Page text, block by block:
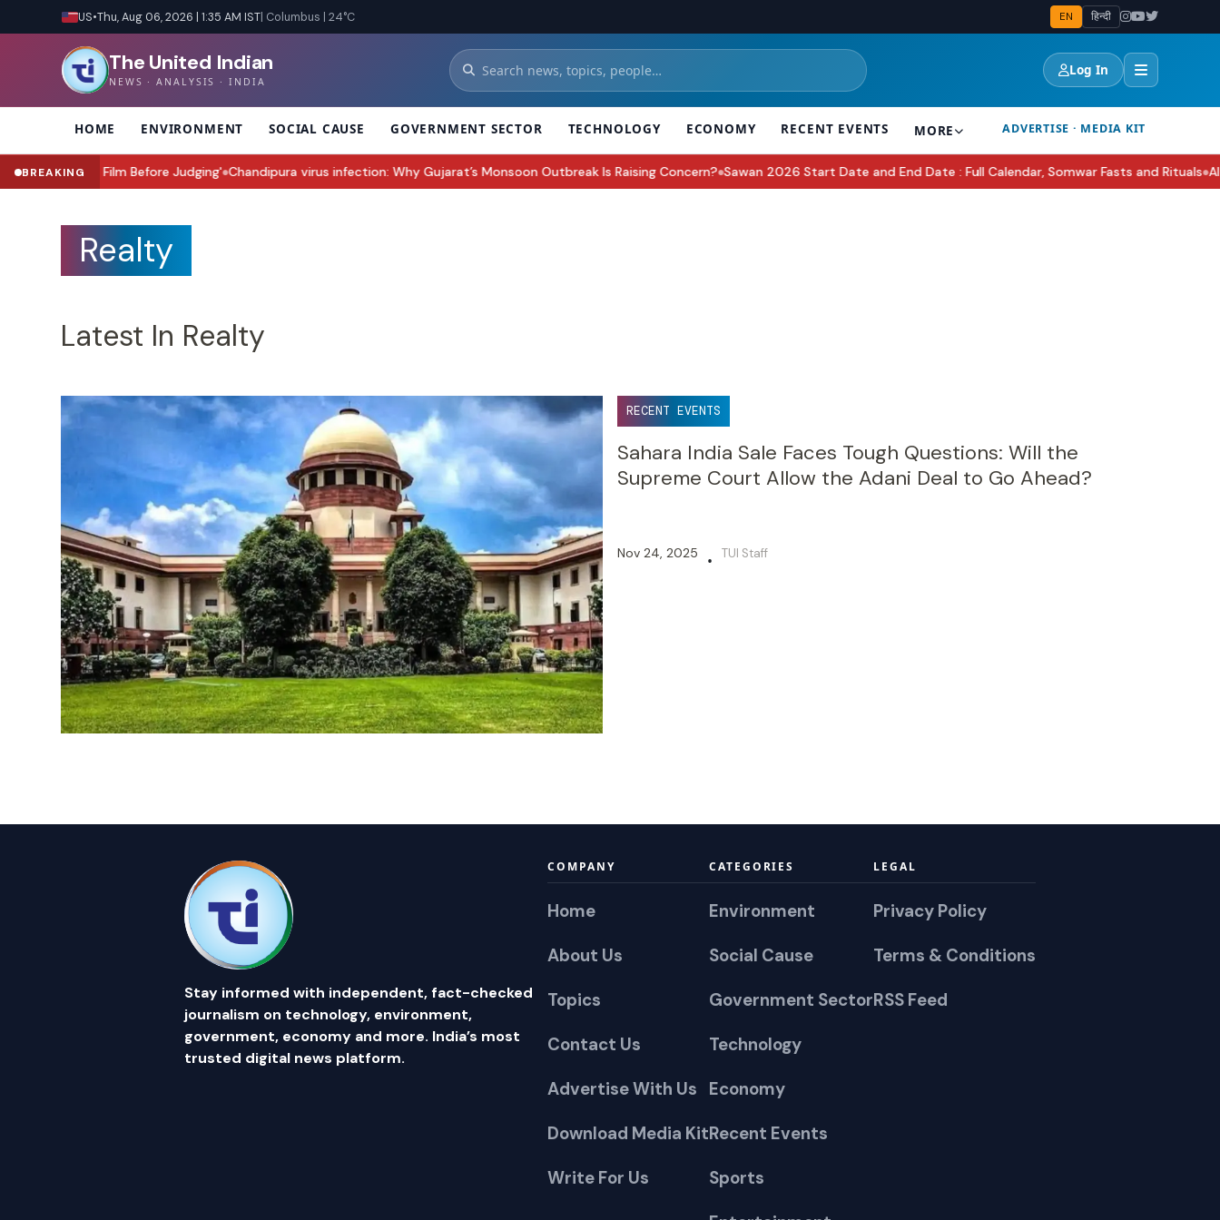
US•Thu, Aug 06, 2026 | 1:35 AM IST| Columbus | 24°C EN हिन्दी
The United Indian
NEWS · ANALYSIS · INDIA
Log In
HOME ENVIRONMENT SOCIAL CAUSE GOVERNMENT SECTOR TECHNOLOGY ECONOMY RECENT EVENTS MORE ADVERTISE · MEDIA KIT
BREAKING
for the Film Before Judging'●Chandipura virus infection: Why Gujarat’s Monsoon Outbreak Is Raising Concern?●Sawan 2026 Start Date and End Date : Full Calendar, Somwar Fasts and Rituals●AI in
Realty
Latest In Realty
RECENT EVENTS
Sahara India Sale Faces Tough Questions: Will the
Supreme Court Allow the Adani Deal to Go Ahead?
Nov 24, 2025 • TUI Staff
Stay informed with independent, fact-checked
journalism on technology, environment,
government, economy and more. India’s most
trusted digital news platform.
COMPANY
Home
About Us
Topics
Contact Us
Advertise With Us
Download Media Kit
Write For Us
CATEGORIES
Environment
Social Cause
Government Sector
Technology
Economy
Recent Events
Sports
LEGAL
Privacy Policy
Terms & Conditions
RSS Feed